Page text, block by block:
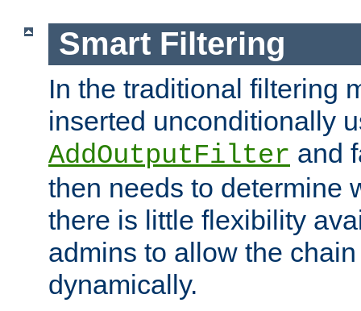
Smart Filtering
In the traditional filtering
inserted unconditionally
AddOutputFilter and
then needs to determine
there is little flexibility
admins to allow the
dynamically.